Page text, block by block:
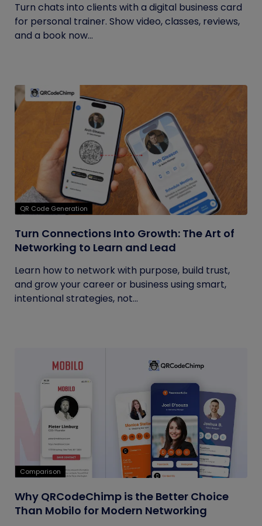
Turn chats into clients with a digital business card
for personal trainer. Show video, classes, reviews,
and a book now...
QR Code Generation
Turn Connections Into Growth: The Art of
Networking to Learn and Lead
Learn how to network with purpose, build trust,
and grow your career or business using smart,
intentional strategies, not...
Comparison
Why QRCodeChimp is the Better Choice
Than Mobilo for Modern Networking